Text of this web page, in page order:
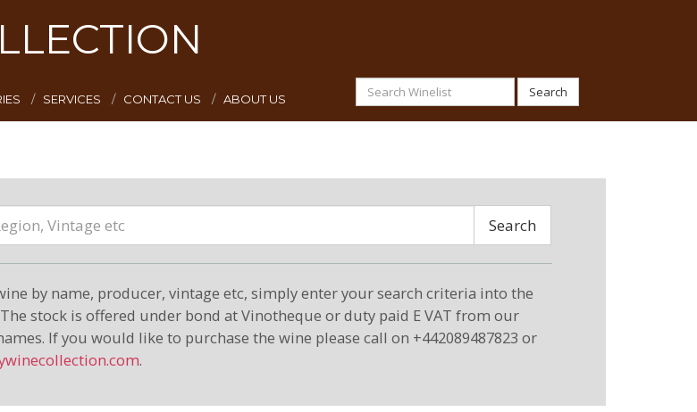
SERVICES CONTACT US ABOUT US Search
Search
by name, producer, vintage etc, simply enter your search criteria into the
stock is offered under bond at Vinotheque or duty paid E VAT from our
If you would like to purchase the wine please call on +442089487823 or
.